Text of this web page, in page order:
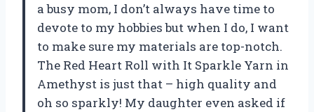
a busy mom, I don’t always have time to
devote to my hobbies but when I do, I want
to make sure my materials are top-notch.
The Red Heart Roll with It Sparkle Yarn in
Amethyst is just that – high quality and
oh so sparkly! My daughter even asked if